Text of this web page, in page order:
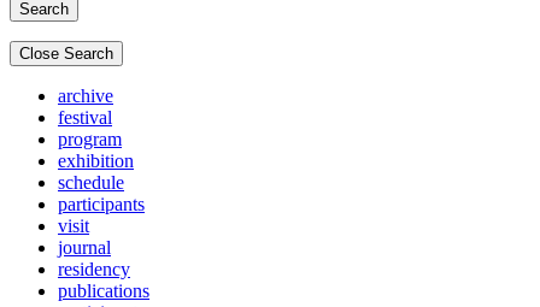
Close Search
archive
festival
program
exhibition
schedule
participants
visit
journal
residency
publications